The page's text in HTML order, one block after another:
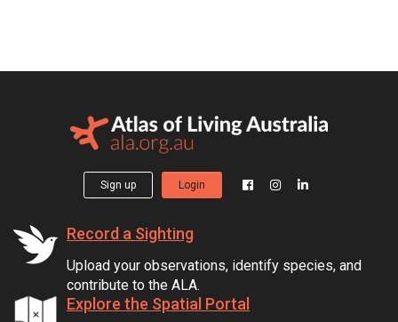
Sign up Login
Record a Sighting
Upload your observations, identify species, and
contribute to the ALA.
Explore the Spatial Portal